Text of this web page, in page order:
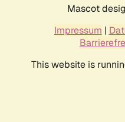
Mascot
Impressum |
This website is